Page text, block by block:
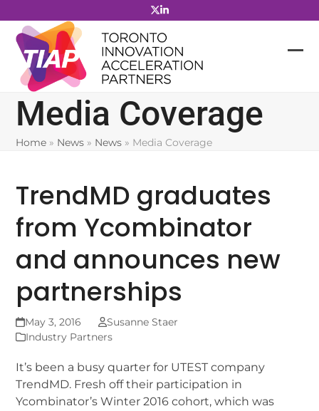
to
content
Media Coverage
Home » News » News » Media Coverage
TrendMD graduates
from Ycombinator
and announces new
partnerships
May 3, 2016
Susanne Staer
Industry Partners
It’s been a busy quarter for UTEST company
TrendMD. Fresh off their participation in
Ycombinator’s Winter 2016 cohort, which was